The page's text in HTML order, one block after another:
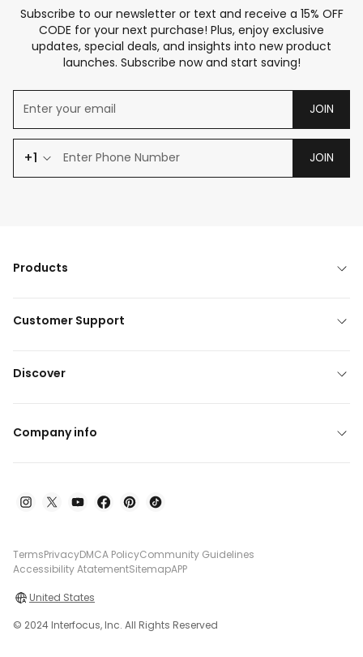
Subscribe to our newsletter or text and receive a 15% OFF
CODE for your next purchase! Plus, enjoy exclusive
updates, special deals, and insights into new product
launches. Subscribe now and start saving!
JOIN
+1 JOIN
Products
Customer Support
Discover
Company info
TermsPrivacyDMCA PolicyCommunity Guidelines
Accessibility AtatementSitemapAPP
United States
© 2024 Interfocus, Inc. All Rights Reserved